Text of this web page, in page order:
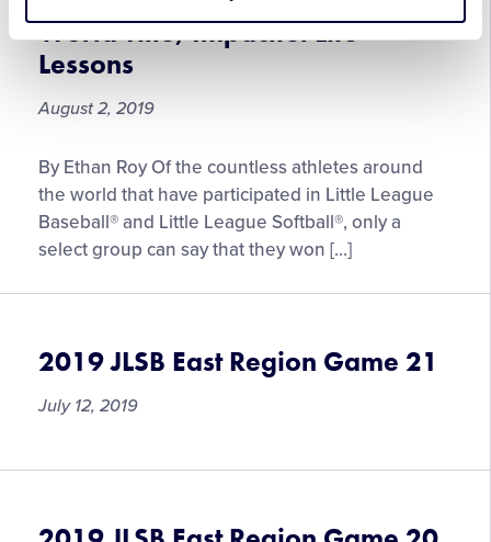
Championship
World Title, Impactful Life
Lessons
August 2, 2019
Journey
to
2008
Junior
Softball
Series
Yields
World
By Ethan Roy Of the countless athletes around
the world that have participated in Little League
Baseball® and Little League Softball®, only a
select group can say that they won […]
2019 JLSB East Region Game 21
July 12, 2019